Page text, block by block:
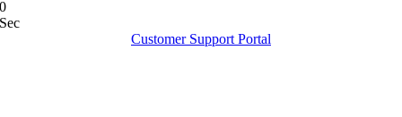
0
Sec
Customer Support Portal